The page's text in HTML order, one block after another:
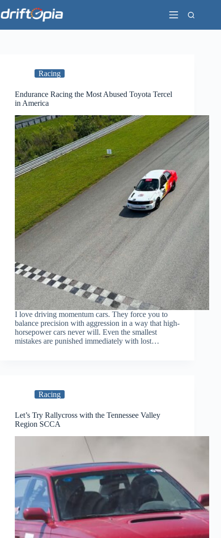
to
content
Racing
Endurance Racing the Most Abused Toyota Tercel
in America
I love driving momentum cars. They force you to
balance precision with aggression in a way that high-
horsepower cars never will. Even the smallest
mistakes are punished immediately with lost…
Racing
Let’s Try Rallycross with the Tennessee Valley
Region SCCA